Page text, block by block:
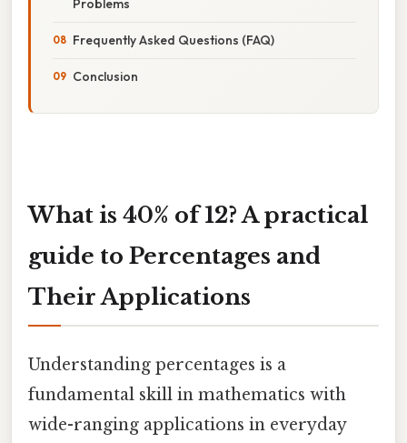
Problems
Frequently Asked Questions (FAQ)
Conclusion
What is 40% of 12? A practical
guide to Percentages and
Their Applications
Understanding percentages is a
fundamental skill in mathematics with
wide-ranging applications in everyday